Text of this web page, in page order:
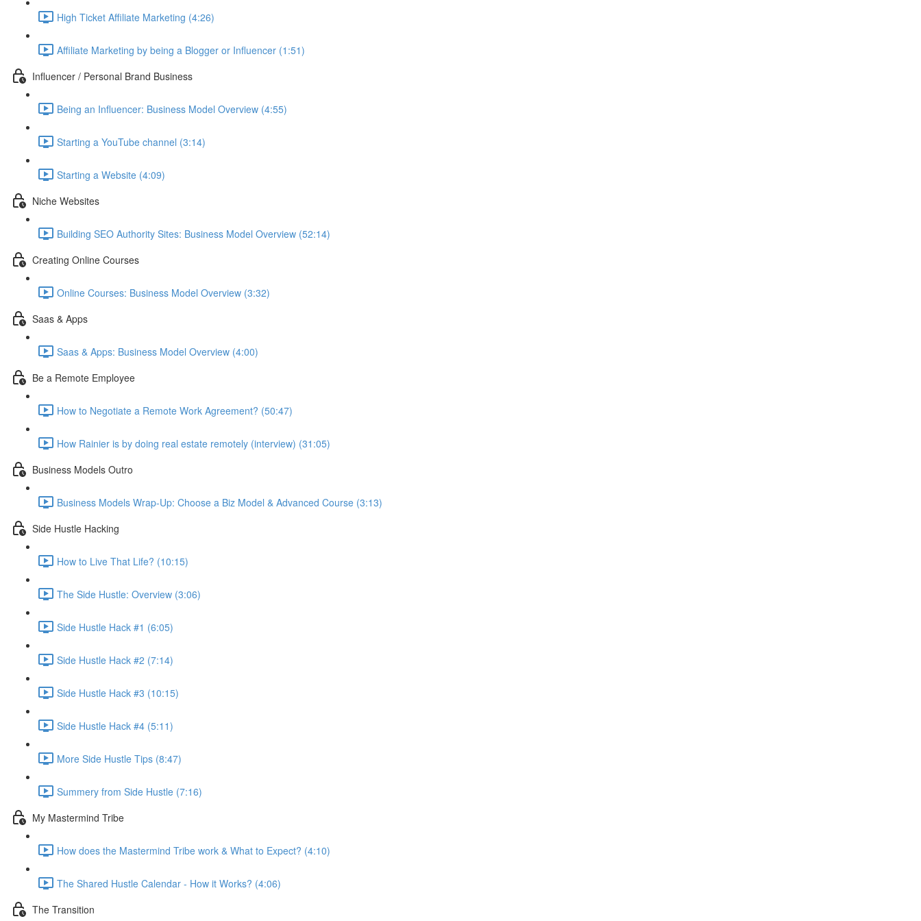
High Ticket Affiliate Marketing (4:26)
Affiliate Marketing by being a Blogger or Influencer (1:51)
Influencer / Personal Brand Business
Being an Influencer: Business Model Overview (4:55)
Starting a YouTube channel (3:14)
Starting a Website (4:09)
Niche Websites
Building SEO Authority Sites: Business Model Overview (52:14)
Creating Online Courses
Online Courses: Business Model Overview (3:32)
Saas & Apps
Saas & Apps: Business Model Overview (4:00)
Be a Remote Employee
How to Negotiate a Remote Work Agreement? (50:47)
How Rainier is by doing real estate remotely (interview) (31:05)
Business Models Outro
Business Models Wrap-Up: Choose a Biz Model & Advanced Course (3:13)
Side Hustle Hacking
How to Live That Life? (10:15)
The Side Hustle: Overview (3:06)
Side Hustle Hack #1 (6:05)
Side Hustle Hack #2 (7:14)
Side Hustle Hack #3 (10:15)
Side Hustle Hack #4 (5:11)
More Side Hustle Tips (8:47)
Summery from Side Hustle (7:16)
My Mastermind Tribe
How does the Mastermind Tribe work & What to Expect? (4:10)
The Shared Hustle Calendar - How it Works? (4:06)
The Transition